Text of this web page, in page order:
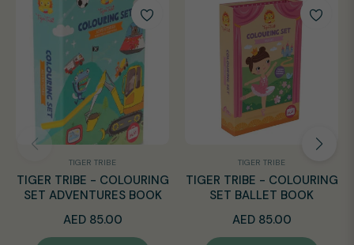
TIGER TRIBE
TIGER TRIBE - COLOURING
SET ADVENTURES BOOK
Regular
price
AED 85.00
TIGER TRIBE
TIGER TRIBE - COLOURING
SET BALLET BOOK
Regular
price
AED 85.00